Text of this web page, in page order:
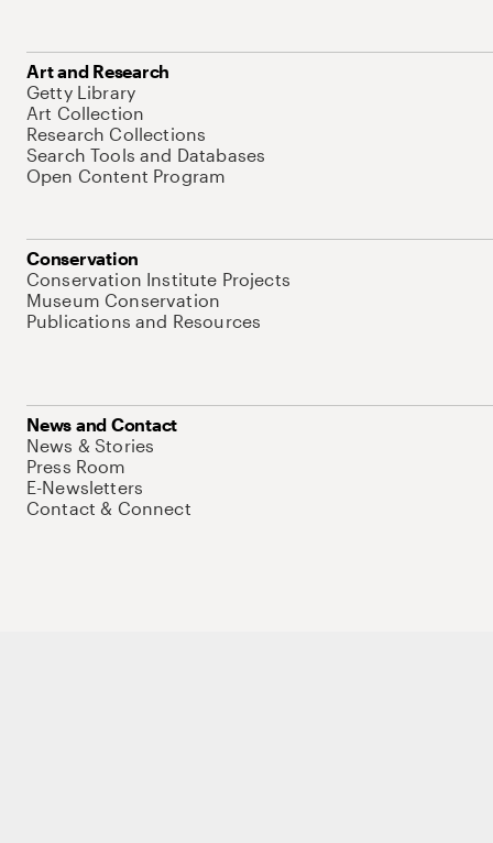
Art and Research
Getty Library
Art Collection
Research Collections
Search Tools and Databases
Open Content Program
Conservation
Conservation Institute Projects
Museum Conservation
Publications and Resources
News and Contact
News & Stories
Press Room
E-Newsletters
Contact & Connect